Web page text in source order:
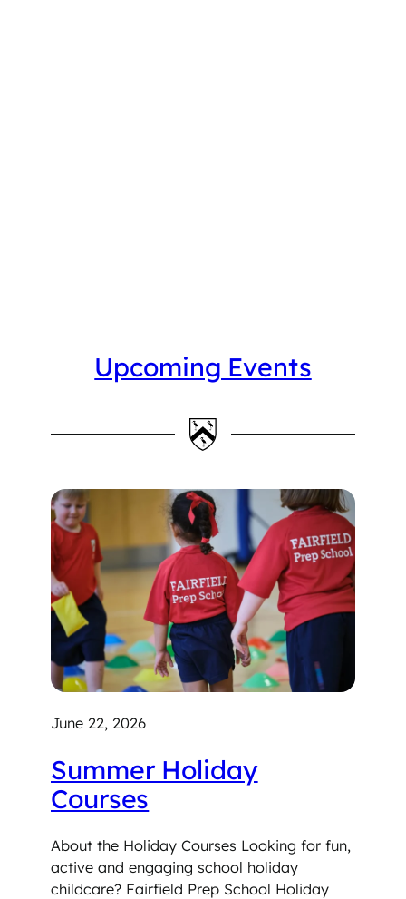
Upcoming Events
June 22, 2026
Summer Holiday
Courses
About the Holiday Courses Looking for fun,
active and engaging school holiday
childcare? Fairfield Prep School Holiday